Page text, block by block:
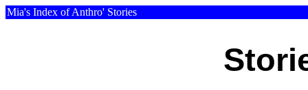
Mia's Index of Anthro' Stories